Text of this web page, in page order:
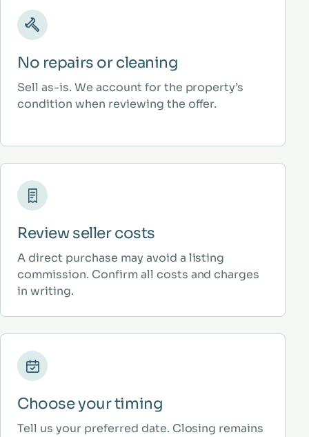
No repairs or cleaning
Sell as-is. We account for the property’s
condition when reviewing the offer.
Review seller costs
A direct purchase may avoid a listing
commission. Confirm all costs and charges
in writing.
Choose your timing
Tell us your preferred date. Closing remains